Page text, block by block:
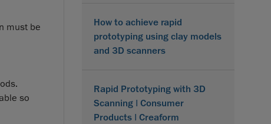
must be
so
How to achieve rapid
prototyping using clay models
and 3D scanners
Rapid Prototyping with 3D
Scanning | Consumer
Products | Creaform